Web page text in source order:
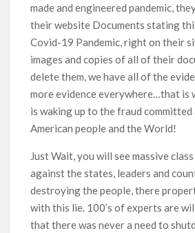
made and engineered pandemic,
their website Documents stating
Covid-19 Pandemic, right on their
images and copies of all of their
delete them, we have all of the
more evidence everywhere…that is
is waking up to the fraud
American people and the World!
Just Wait, you will see massive
against the states, leaders and
destroying the people, there
with this lie. 100’s of experts are
that there was never a need to